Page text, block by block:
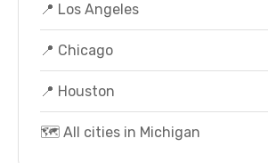
📍 Los Angeles
📍 Chicago
📍 Houston
🗺️ All cities in Michigan